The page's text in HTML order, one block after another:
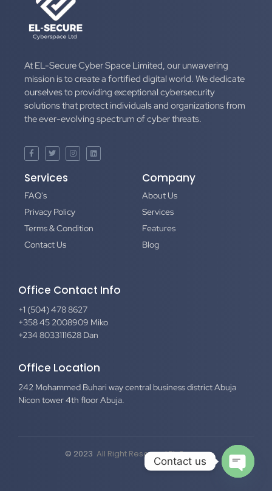
At EL-Secure Cyber Space Limited, our unwavering
mission is to create a fortified digital world. We dedicate
ourselves to providing exceptional cybersecurity
solutions that protect individuals and organizations from
the ever-evolving spectrum of cyber threats.
Services
FAQ's
Privacy Policy
Terms & Condition
Contact Us
Company
About Us
Services
Features
Blog
Office Contact Info
+1 (504) 478 8627
+358 45 2008909 Miko
+234 8033111628 Dan
Office Location
242 Mohammed Buhari way central business district Abuja
Nicon tower 4th floor Abuja.
© 2023 All Right Reserved El-Secure
Contact us